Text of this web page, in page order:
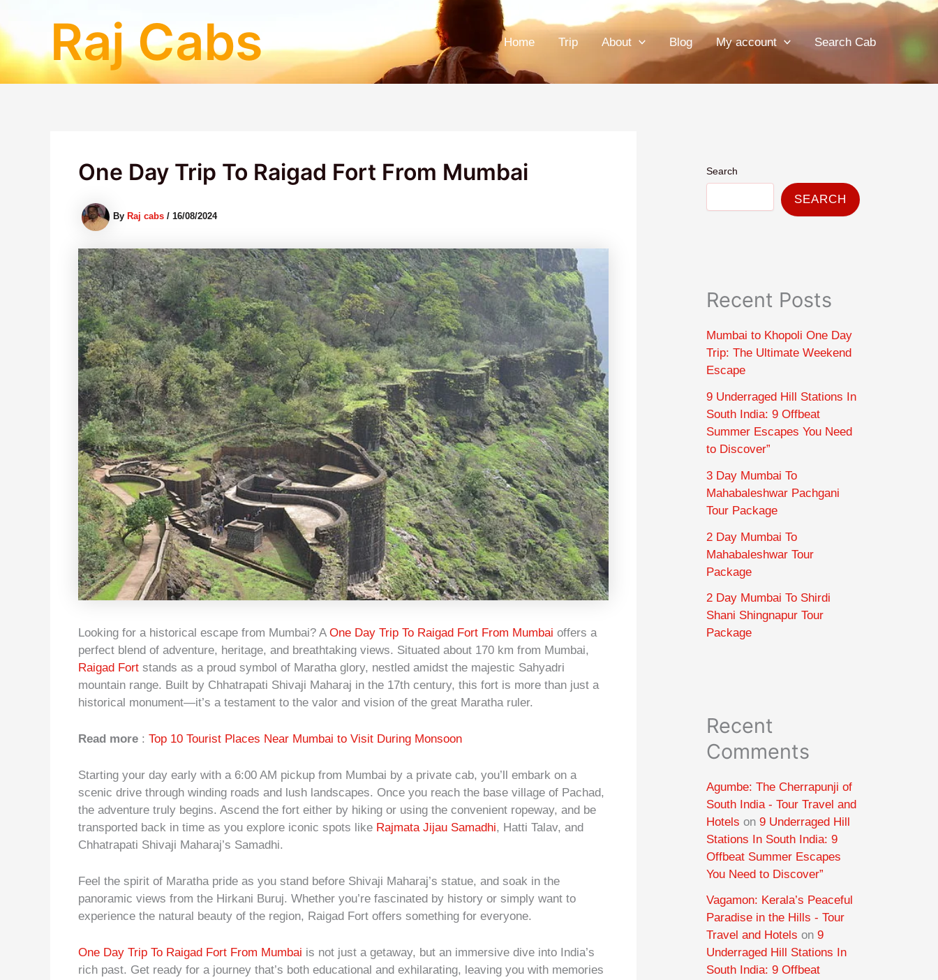
to
content
Raj Cabs Home Trip About Blog My account Search Cab
One Day Trip To Raigad Fort From Mumbai
By Raj cabs / 16/08/2024
Looking for a historical escape from Mumbai? A One Day Trip To Raigad Fort From Mumbai offers a
perfect blend of adventure, heritage, and breathtaking views. Situated about 170 km from Mumbai,
Raigad Fort stands as a proud symbol of Maratha glory, nestled amidst the majestic Sahyadri
mountain range. Built by Chhatrapati Shivaji Maharaj in the 17th century, this fort is more than just a
historical monument—it’s a testament to the valor and vision of the great Maratha ruler.
Read more : Top 10 Tourist Places Near Mumbai to Visit During Monsoon
Starting your day early with a 6:00 AM pickup from Mumbai by a private cab, you’ll embark on a
scenic drive through winding roads and lush landscapes. Once you reach the base village of Pachad,
the adventure truly begins. Ascend the fort either by hiking or using the convenient ropeway, and be
transported back in time as you explore iconic spots like Rajmata Jijau Samadhi, Hatti Talav, and
Chhatrapati Shivaji Maharaj’s Samadhi.
Feel the spirit of Maratha pride as you stand before Shivaji Maharaj’s statue, and soak in the
panoramic views from the Hirkani Buruj. Whether you’re fascinated by history or simply want to
experience the natural beauty of the region, Raigad Fort offers something for everyone.
One Day Trip To Raigad Fort From Mumbai is not just a getaway, but an immersive dive into India’s
rich past. Get ready for a journey that’s both educational and exhilarating, leaving you with memories
Search
SEARCH
Recent Posts
Mumbai to Khopoli One Day
Trip: The Ultimate Weekend
Escape
9 Underraged Hill Stations In
South India: 9 Offbeat
Summer Escapes You Need
to Discover”
3 Day Mumbai To
Mahabaleshwar Pachgani
Tour Package
2 Day Mumbai To
Mahabaleshwar Tour
Package
2 Day Mumbai To Shirdi
Shani Shingnapur Tour
Package
Recent
Comments
Agumbe: The Cherrapunji of
South India - Tour Travel and
Hotels on 9 Underraged Hill
Stations In South India: 9
Offbeat Summer Escapes
You Need to Discover”
Vagamon: Kerala’s Peaceful
Paradise in the Hills - Tour
Travel and Hotels on 9
Underraged Hill Stations In
South India: 9 Offbeat